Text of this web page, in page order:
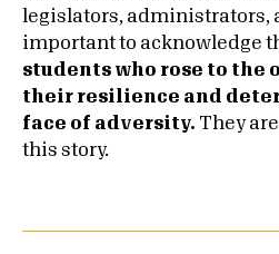
legislators, administrators,
important to acknowledge
students who rose to the
their resilience and
face of adversity. They
this story.